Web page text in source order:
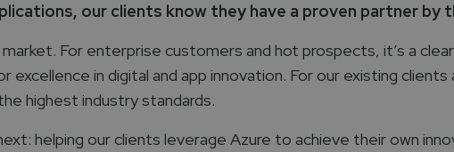
our clients know they have a proven partner by
For enterprise customers and hot prospects, it’s a
in digital and app innovation. For our existing
highest industry standards.
helping our clients leverage Azure to achieve their own